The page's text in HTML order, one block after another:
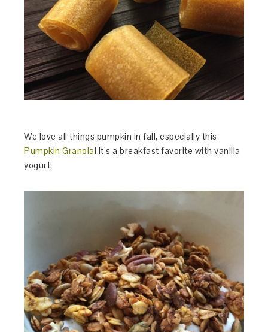
We love all things pumpkin in fall, especially this
Pumpkin Granola! It’s a breakfast favorite with vanilla
yogurt.